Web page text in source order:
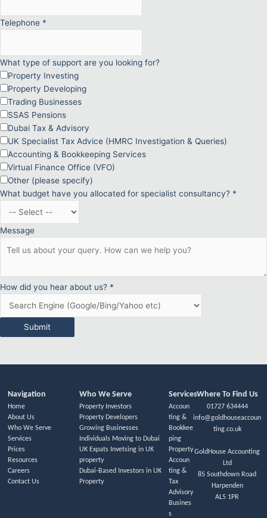
Telephone *
What type of support are you looking for?
Property Investing
Property Developing
Trading Businesses
SSAS Pensions
Dubai Tax & Advisory
UK Specialist Tax Advice (HMRC Investigation & Queries)
Accounting & Bookkeeping Services
Virtual Finance Office (VFO)
Other (please specify)
What budget have you allocated for specialist consultancy? *
Message
How did you hear about us? *
Submit
Navigation
Home
About Us
Who We Serve
Services
Prices
Resources
Careers
Contact Us
Who We Serve
Property Investors
Property Developers
Growing Businesses
Individuals Moving to Dubai
UK Expats Invetsing in UK
property
Dubai-Based Investors in UK
Property
Services
Accoun
ting &
Bookkee
ping
Property
Accoun
ting &
Tax
Advisory
Busines
s
Where To Find Us
01727 634444
info@goldhouseaccoun
ting.co.uk
GoldHouse Accounting
Ltd
85 Southdown Road
Harpenden
AL5 1PR